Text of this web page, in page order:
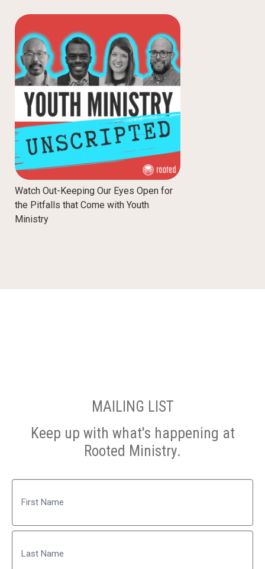
Watch Out-Keeping Our Eyes Open for
the Pitfalls that Come with Youth
Ministry
MAILING LIST
Keep up with what's happening at
Rooted Ministry.
First